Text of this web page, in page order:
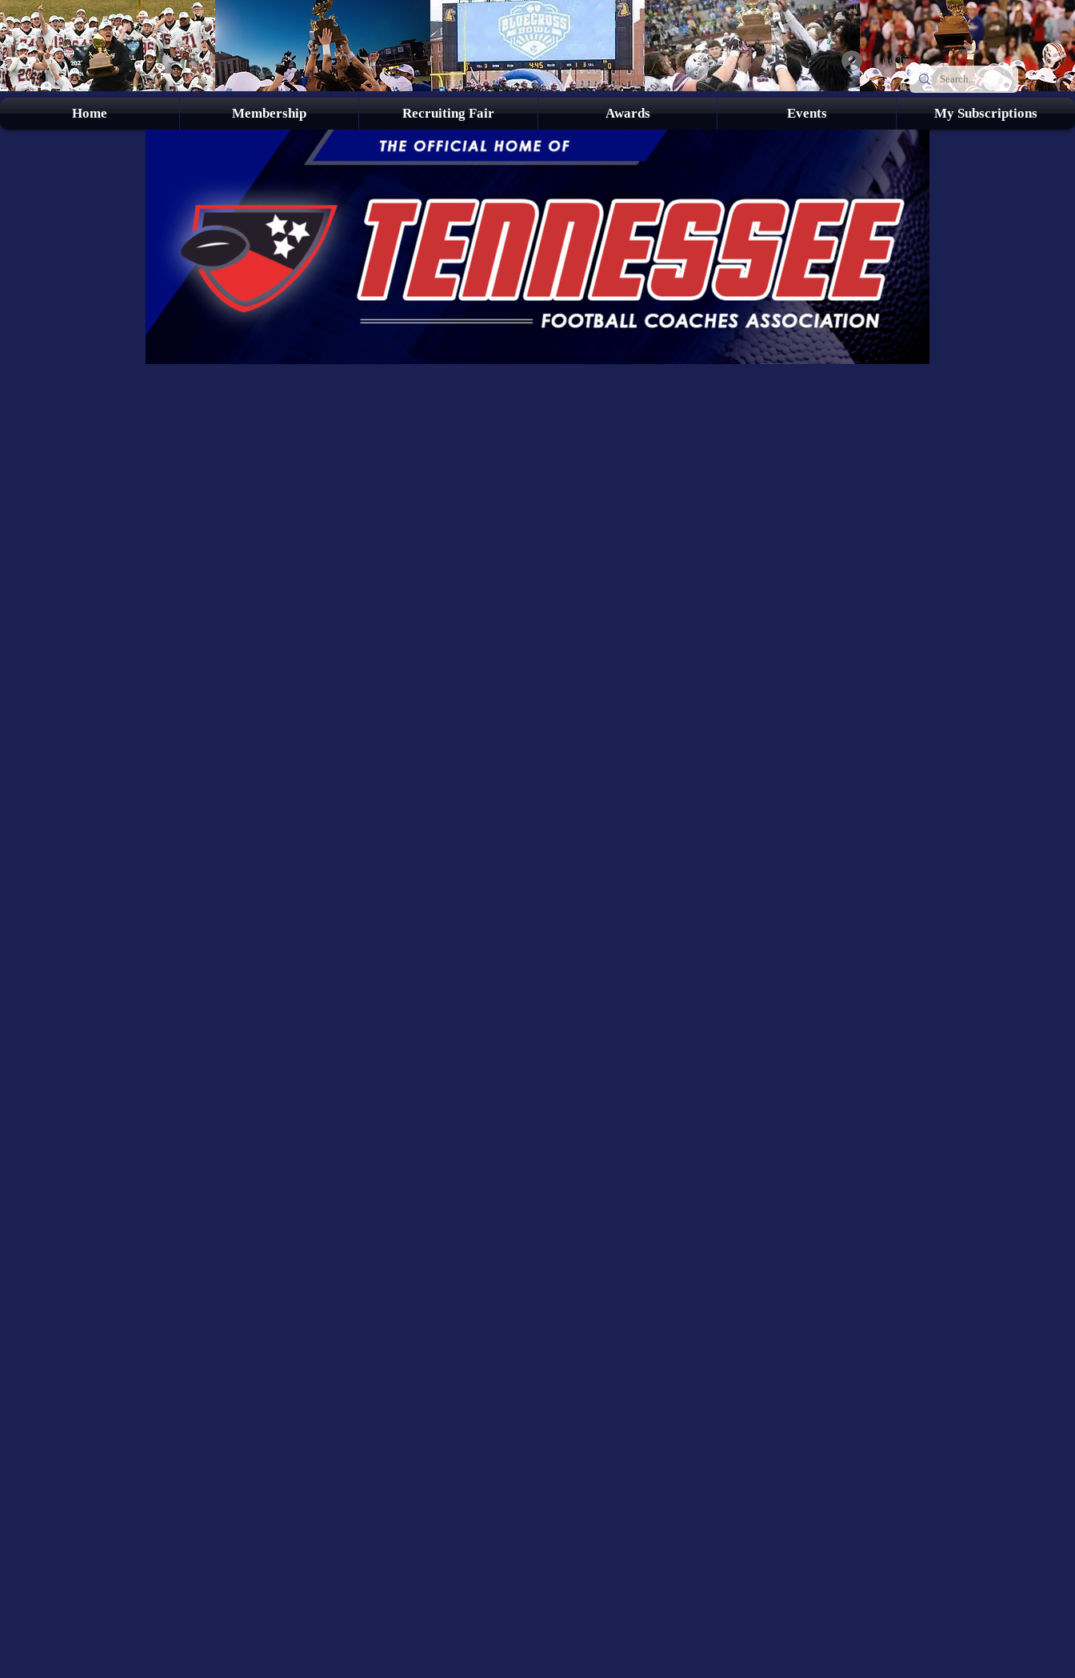
Log In
Home Membership Recruiting Fair Awards Events My Subscriptions